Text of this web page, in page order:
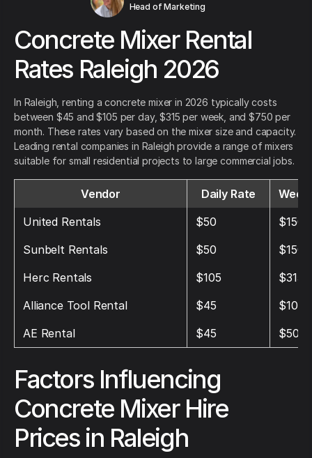
Head of Marketing
Concrete Mixer Rental
Rates Raleigh 2026
In Raleigh, renting a concrete mixer in 2026 typically costs
between $45 and $105 per day, $315 per week, and $750 per
month. These rates vary based on the mixer size and capacity.
Leading rental companies in Raleigh provide a range of mixers
suitable for small residential projects to large commercial jobs.
Vendor Daily Rate
United Rentals
$50
$150
Sunbelt Rentals
$50
$150
Herc Rentals
$105
$315
Alliance Tool Rental
$45
$105
AE Rental
$45 $50
Factors Influencing
Concrete Mixer Hire
Prices in Raleigh